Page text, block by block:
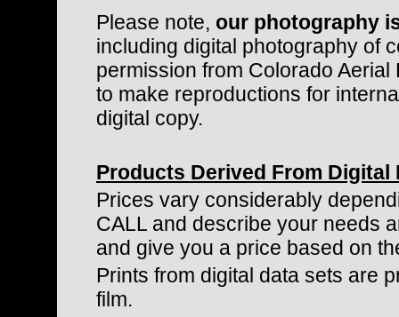
Please note, our photography
including digital photography of
permission from Colorado
to make reproductions for
digital copy.
Products Derived From Digital
Prices vary considerably
CALL and describe your needs
and give you a price based on
Prints from digital data sets are
film.